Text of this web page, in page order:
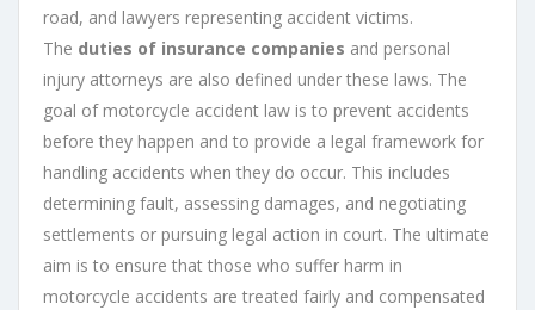
road, and lawyers representing accident victims.
The duties of insurance companies and personal
injury attorneys are also defined under these laws. The
goal of motorcycle accident law is to prevent accidents
before they happen and to provide a legal framework for
handling accidents when they do occur. This includes
determining fault, assessing damages, and negotiating
settlements or pursuing legal action in court. The ultimate
aim is to ensure that those who suffer harm in
motorcycle accidents are treated fairly and compensated